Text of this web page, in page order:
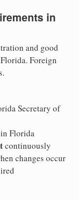
in
and good
Foreign
Secretary of
in Florida
continuously
changes occur